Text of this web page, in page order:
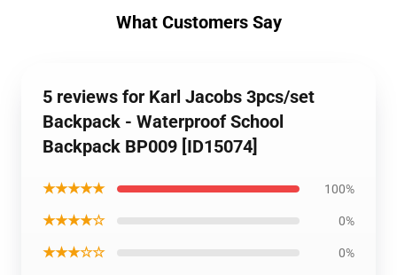
What Customers Say
5 reviews for Karl Jacobs 3pcs/set
Backpack - Waterproof School
Backpack BP009 [ID15074]
★★★★★ 100%
★★★★☆ 0%
★★★☆☆ 0%